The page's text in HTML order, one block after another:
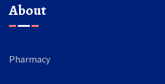
About
Pharmacy